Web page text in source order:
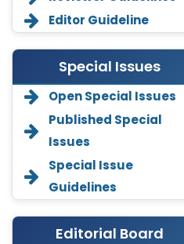
Editor Guideline
Special Issues
Open Special Issues
Published Special
Issues
Special Issue
Guidelines
Editorial Board
Annemiek Van Spriel
-Netherlands
Fengfeng Zhuang
-United States
Asimul Islam
-India